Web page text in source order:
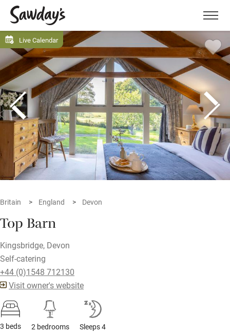
Menu
Live Calendar
Britain England Devon
Top Barn
Kingsbridge, Devon
Self-catering
+44 (0)1548 712130
Visit owner's website
3 beds 2 bedrooms Sleeps 4